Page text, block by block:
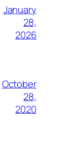
January
28,
2026
October
28,
2020